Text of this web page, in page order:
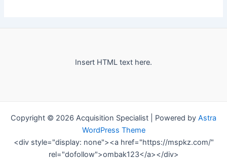
Insert HTML text here.
Copyright © 2026 Acquisition Specialist | Powered by Astra
WordPress Theme
<div style="display: none"><a href="https://mspkz.com/"
rel="dofollow">ombak123</a></div>